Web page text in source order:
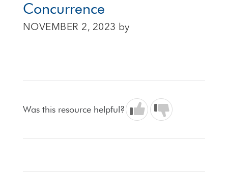
Concurrence
NOVEMBER 2, 2023 by
Was this resource helpful?